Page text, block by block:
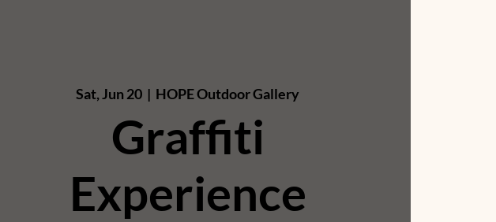
Sat, Jun 20
  |
HOPE Outdoor Gallery
Graffiti
Experience